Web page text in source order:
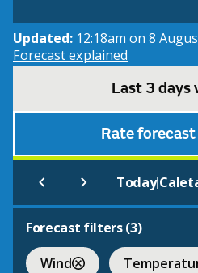
Updated: 12:18am on 8
Forecast explained
Last 3 days
Rate
Today|
Forecast filters (3)
Wind